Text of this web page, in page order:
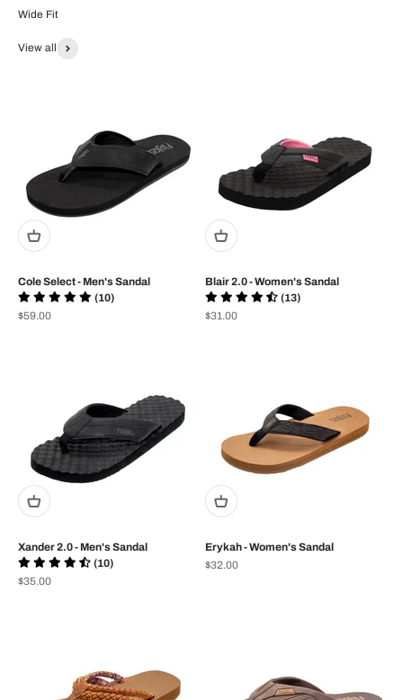
View all
Cole Select - Men's Sandal
(10)
Prix de vente
$59.00
Blair 2.0 - Women's Sandal
(13)
Prix de vente
$31.00
Xander 2.0 - Men's Sandal
(10)
Prix de vente
$35.00
Erykah - Women's Sandal
Prix de vente
$32.00